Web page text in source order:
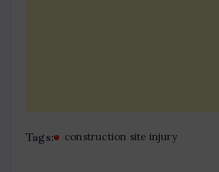
Tags: construction site injury